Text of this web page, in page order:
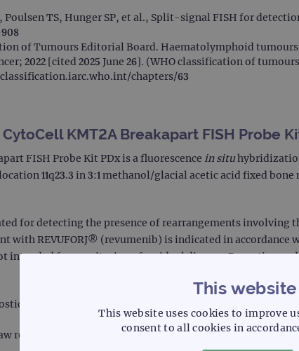
Poulsen TS, Hunger SP, et al., Split-signal FISH for
of Tumours Editorial Board. Haematolymphoid
2022 [cited 2025 June 26]. (WHO classification of
chapters/63
CytoCell KMT2A Breakapart FISH Probe
FISH Probe Kit PDx is a fluorescence in situ
11q23.3 in 3:1 methanol/glacial acetic acid fixed
for detecting the presence of rearrangements involving
with REVUFORJ® (revumenib) is indicated in
intended for monitoring of residual disease. Reporting
Use.
restricts this device to sale by or on the order of a
This
This website uses cookies to improve
consent to all cookies in